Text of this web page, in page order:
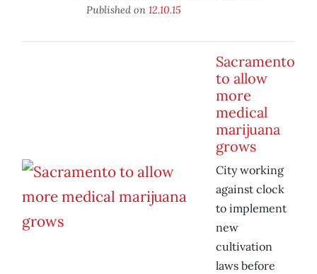
Published on 12.10.15
Sacramento
to allow
more
medical
marijuana
grows
City working
against clock
to implement
new
cultivation
laws before